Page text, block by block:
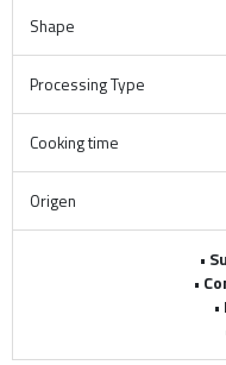
Shape
Processing Type
Cooking time
Origen
•
•